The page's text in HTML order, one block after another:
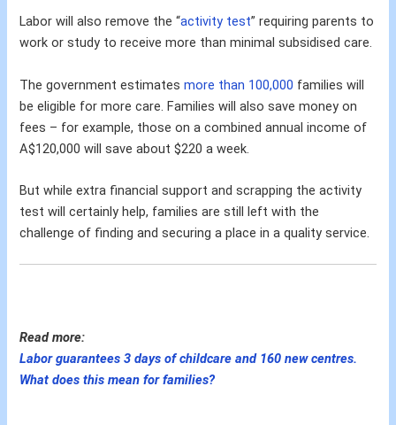
Labor will also remove the “activity test” requiring parents to
work or study to receive more than minimal subsidised care.
The government estimatesmore than 100,000 families will
be eligible for more care. Families will also save money on
fees – for example, those on a combined annual income of
A$120,000 will save about $220 a week.
But while extra financial support and scrapping the activity
test will certainly help, families are still left with the
challenge of finding and securing a place in a quality service.
Read more:
Labor guarantees 3 days of childcare and 160 new centres.
What does this mean for families?